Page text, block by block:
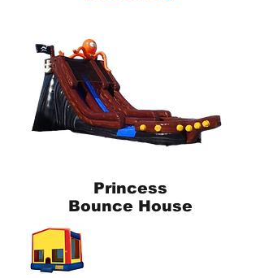
Princess
Bounce House